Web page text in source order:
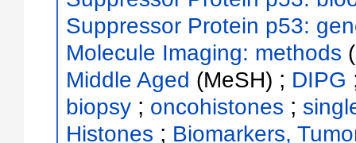
Suppressor Protein p53:
Molecule Imaging: methods
Middle Aged (MeSH) ; DIPG
biopsy ; oncohistones ;
Histones ; Biomarkers,